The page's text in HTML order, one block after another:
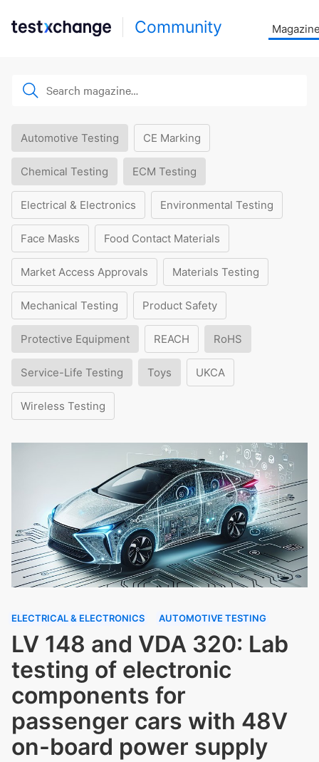
Community
Automotive Testing CE Marking
Chemical Testing ECM Testing
Electrical & Electronics Environmental Testing
Face Masks Food Contact Materials
Market Access Approvals Materials Testing
Mechanical Testing Product Safety
Protective Equipment REACH RoHS
Service-Life Testing Toys UKCA
Wireless Testing
ELECTRICAL & ELECTRONICS AUTOMOTIVE TESTING
LV 148 and VDA 320: Lab
testing of electronic
components for
passenger cars with 48V
on-board power supply